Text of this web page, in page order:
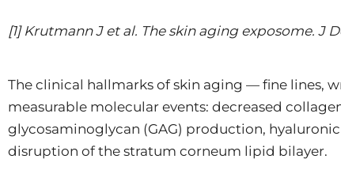
[1] Krutmann J et al. The skin aging exposome. J
The clinical hallmarks of skin aging — fine lines,
measurable molecular events: decreased
glycosaminoglycan (GAG) production,
disruption of the stratum corneum lipid bilayer.